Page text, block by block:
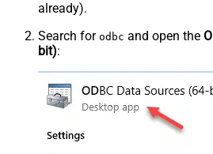
already).
Search for odbc and open the
bit):